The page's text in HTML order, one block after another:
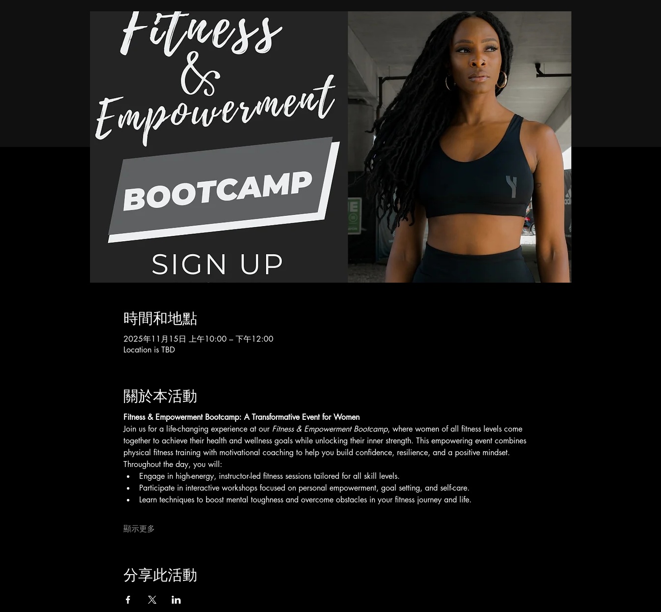
時間和地點
2025年11月15日 上午10:00 – 下午12:00
Location is TBD
關於本活動
Fitness & Empowerment Bootcamp: A Transformative Event for Women
Join us for a life-changing experience at our Fitness & Empowerment Bootcamp, where women of all fitness levels come
together to achieve their health and wellness goals while unlocking their inner strength. This empowering event combines
physical fitness training with motivational coaching to help you build confidence, resilience, and a positive mindset.
Throughout the day, you will:
Engage in high-energy, instructor-led fitness sessions tailored for all skill levels.
Participate in interactive workshops focused on personal empowerment, goal setting, and self-care.
Learn techniques to boost mental toughness and overcome obstacles in your fitness journey and life.
顯示更多
分享此活動